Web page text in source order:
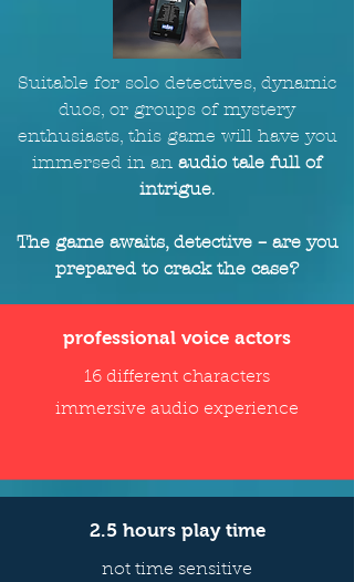
Suitable for solo detectives, dynamic
duos, or groups of mystery
enthusiasts, this game will have you
immersed in an audio tale full of
intrigue.
The game awaits, detective – are you
prepared to crack the case?
professional voice actors
16 different characters
immersive audio experience
2.5 hours play time
not time sensitive